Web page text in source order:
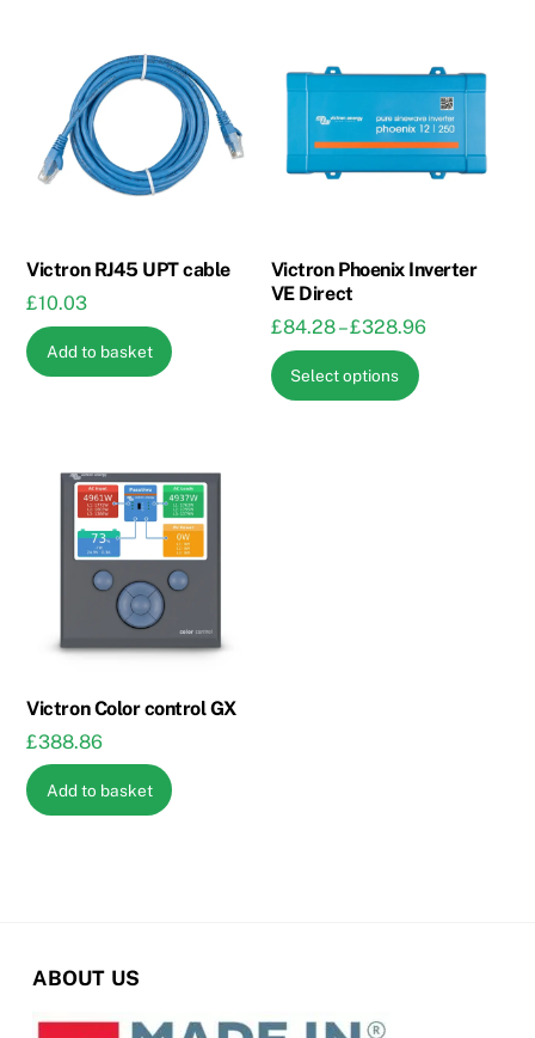
Victron RJ45 UPT cable
£10.03
Add to basket
Victron Phoenix Inverter
VE Direct
£84.28– £328.96Price
Select options
This
Victron Color control GX
£388.86
Add to basket
ABOUT US